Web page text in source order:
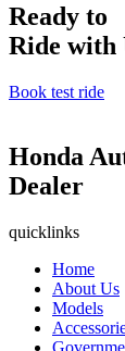
Ready to
Ride with
Book test ride
Honda
Dealer
quicklinks
Home
About Us
Models